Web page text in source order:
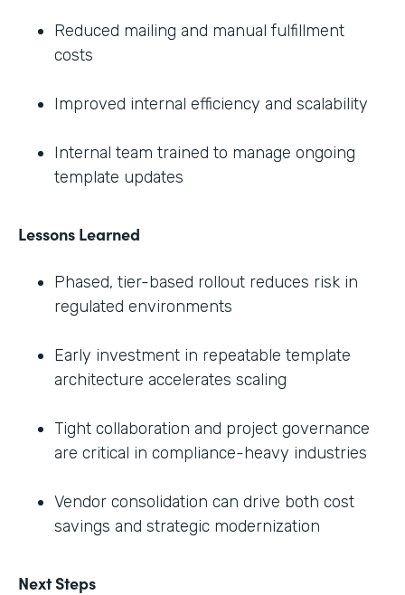
Reduced mailing and manual fulfillment
costs
Improved internal efficiency and scalability
Internal team trained to manage ongoing
template updates
Lessons Learned
Phased, tier-based rollout reduces risk in
regulated environments
Early investment in repeatable template
architecture accelerates scaling
Tight collaboration and project governance
are critical in compliance-heavy industries
Vendor consolidation can drive both cost
savings and strategic modernization
Next Steps